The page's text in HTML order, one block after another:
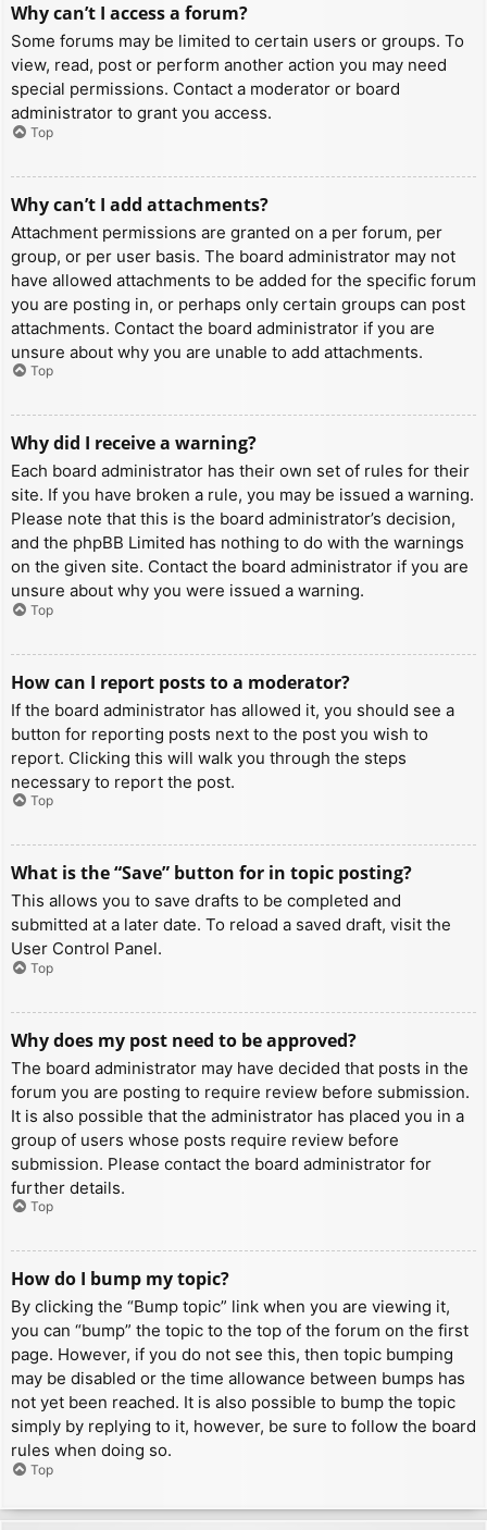
Why can’t I access a forum?
Some forums may be limited to certain users or groups. To
view, read, post or perform another action you may need
special permissions. Contact a moderator or board
administrator to grant you access.
Top
Why can’t I add attachments?
Attachment permissions are granted on a per forum, per
group, or per user basis. The board administrator may not
have allowed attachments to be added for the specific forum
you are posting in, or perhaps only certain groups can post
attachments. Contact the board administrator if you are
unsure about why you are unable to add attachments.
Top
Why did I receive a warning?
Each board administrator has their own set of rules for their
site. If you have broken a rule, you may be issued a warning.
Please note that this is the board administrator’s decision,
and the phpBB Limited has nothing to do with the warnings
on the given site. Contact the board administrator if you are
unsure about why you were issued a warning.
Top
How can I report posts to a moderator?
If the board administrator has allowed it, you should see a
button for reporting posts next to the post you wish to
report. Clicking this will walk you through the steps
necessary to report the post.
Top
What is the “Save” button for in topic posting?
This allows you to save drafts to be completed and
submitted at a later date. To reload a saved draft, visit the
User Control Panel.
Top
Why does my post need to be approved?
The board administrator may have decided that posts in the
forum you are posting to require review before submission.
It is also possible that the administrator has placed you in a
group of users whose posts require review before
submission. Please contact the board administrator for
further details.
Top
How do I bump my topic?
By clicking the “Bump topic” link when you are viewing it,
you can “bump” the topic to the top of the forum on the first
page. However, if you do not see this, then topic bumping
may be disabled or the time allowance between bumps has
not yet been reached. It is also possible to bump the topic
simply by replying to it, however, be sure to follow the board
rules when doing so.
Top